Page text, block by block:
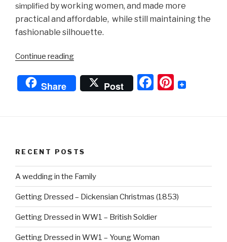
simplified by working women, and made more
practical and affordable, while still maintaining the
fashionable silhouette.
Continue reading“Getting
in
the
Woman”
Share Post
F
o
k
Pi
RECENT POSTS
A wedding in the Family
Getting Dressed – Dickensian Christmas (1853)
Getting Dressed in WW1 – British Soldier
Getting Dressed in WW1 – Young Woman